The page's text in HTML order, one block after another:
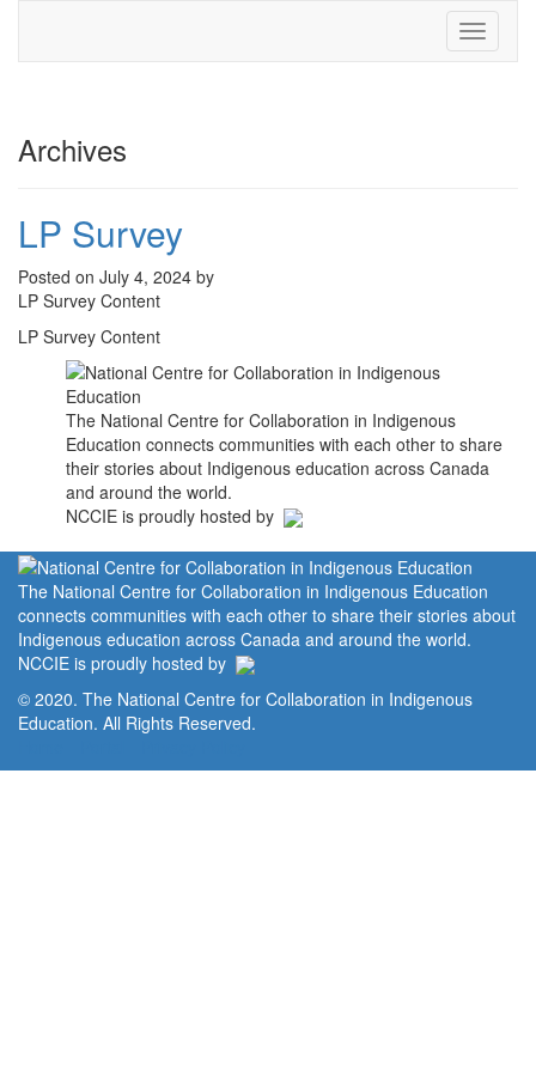
Toggle
Archives
LP Survey
Posted on July 4, 2024 by
LP Survey Content
LP Survey Content
The National Centre for Collaboration in Indigenous
Education connects communities with each other to share
their stories about Indigenous education across Canada
and around the world.
NCCIE is proudly hosted by
The National Centre for Collaboration in Indigenous Education
connects communities with each other to share their stories about
Indigenous education across Canada and around the world.
NCCIE is proudly hosted by
© 2020. The National Centre for Collaboration in Indigenous
Education. All Rights Reserved.